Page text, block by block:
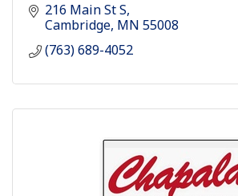
216 Main St S
Cambridge MN 55008
(763) 689-4052